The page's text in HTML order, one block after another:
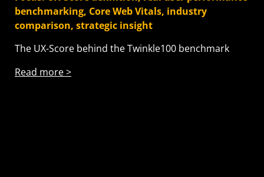
benchmarking, Core Web Vitals, industry
comparison, strategic insight
The UX-Score behind the Twinkle100 benchmark
Read more >